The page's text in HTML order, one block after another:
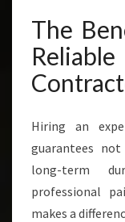
The
Hiring an
guarantees
long-term
professional
makes a